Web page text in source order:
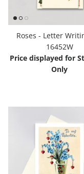
Roses - Letter
16452W
Price displayed for
Only